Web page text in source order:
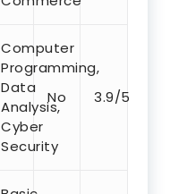
Computer
Programming,
Data
Analysis,
Cyber
Security
No 3.9/5